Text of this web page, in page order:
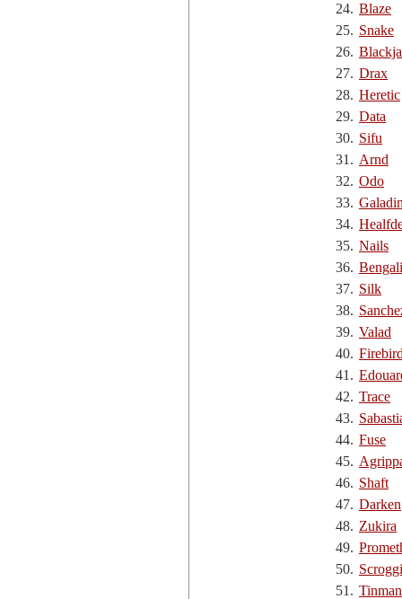
24. Blaze
25. Snake
26.
27. Drax
28. Heretic
29. Data
30. Sifu
31. Arnd
32. Odo
33.
34.
35. Nails
36. Bengali
37. Silk
38.
39. Valad
40.
41.
42. Trace
43.
44. Fuse
45.
46. Shaft
47. Darken
48. Zukira
49.
50.
51. Tinman